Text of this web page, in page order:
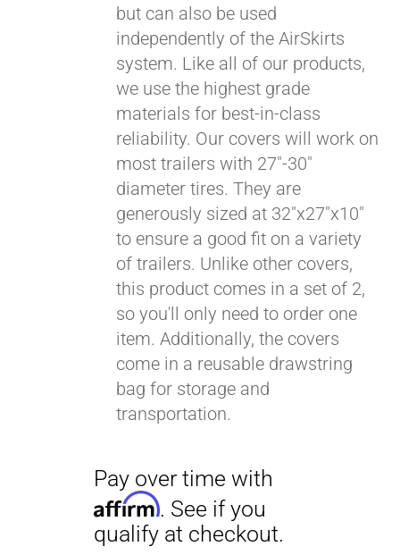
but can also be used
independently of the AirSkirts
system. Like all of our products,
we use the highest grade
materials for best-in-class
reliability. Our covers will work on
most trailers with 27"-30"
diameter tires. They are
generously sized at 32"x27"x10"
to ensure a good fit on a variety
of trailers. Unlike other covers,
this product comes in a set of 2,
so you'll only need to order one
item. Additionally, the covers
come in a reusable drawstring
bag for storage and
transportation.
Pay over time with
Affirm. See if you
qualify at checkout.